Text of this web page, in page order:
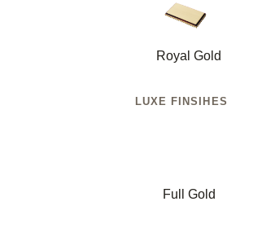
Royal Gold
LUXE FINSIHES
Full Gold